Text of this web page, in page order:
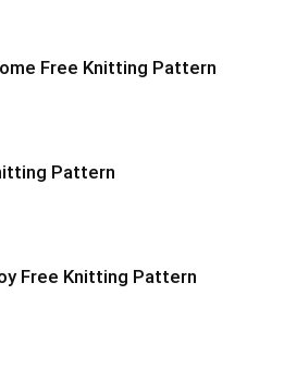
Free Knitting Pattern
Pattern
Free Knitting Pattern